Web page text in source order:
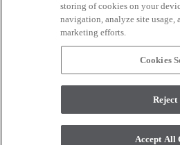
CONNECT
monitor. © 2017 Modern Masters.
storing of cookies on your
navigation, analyze site usage,
marketing efforts.
Cookies
Accept All